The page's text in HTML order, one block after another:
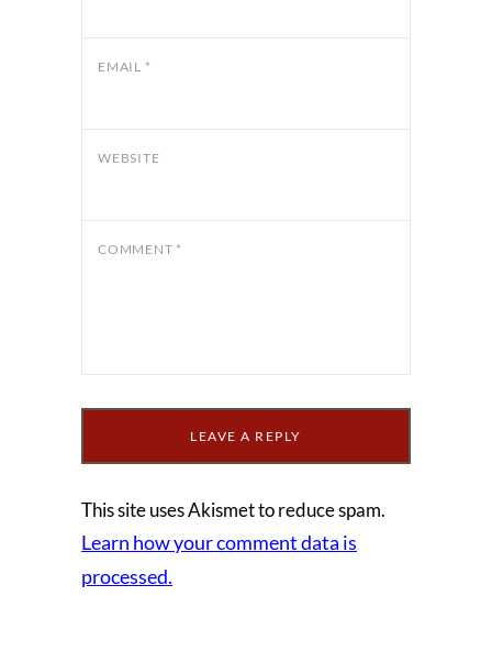
EMAIL *
WEBSITE
COMMENT *
This site uses Akismet to reduce spam.
Learn how your comment data is
processed.